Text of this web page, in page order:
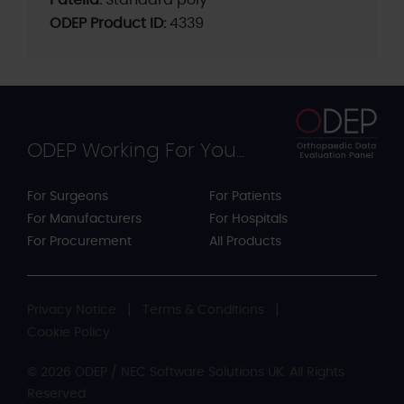
ODEP Product ID: 4339
ODEP Working For You...
For Surgeons
For Manufacturers
For Procurement
For Patients
For Hospitals
All Products